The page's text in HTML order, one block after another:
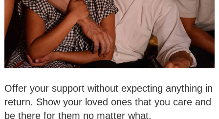
Offer your support without expecting anything in
return. Show your loved ones that you care and
be there for them no matter what.